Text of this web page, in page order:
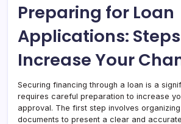
Preparing for Loan
Applications:
Increase Your
Securing financing through a loan is a
requires careful preparation to increase
approval. The first step involves
documents to present a clear and